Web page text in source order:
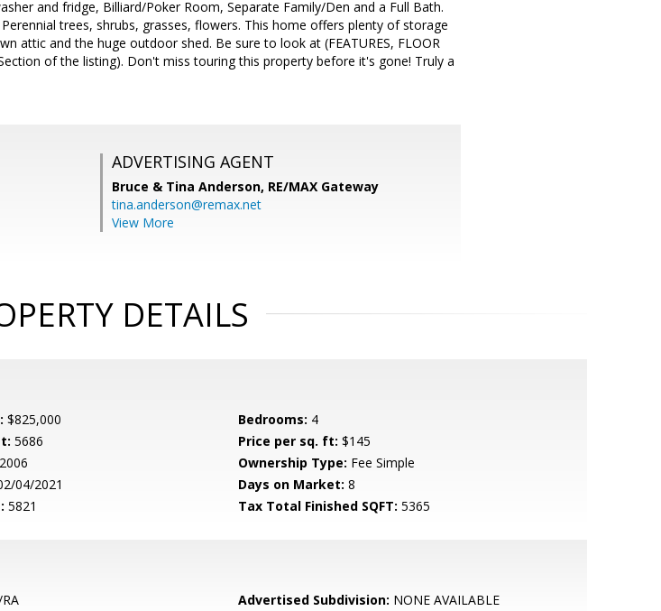
and fridge, Billiard/Poker Room, Separate Family/Den and a Full Bath.
trees, shrubs, grasses, flowers. This home offers plenty of storage
attic and the huge outdoor shed. Be sure to look at (FEATURES, FLOOR
of the listing). Don't miss touring this property before it's gone! Truly a
ADVERTISING AGENT
Bruce & Tina Anderson, RE/MAX Gateway
tina.anderson@remax.net
View More
DETAILS
$825,000 Bedrooms: 4
5686 Price per sq. ft: $145
2006 Ownership Type: Fee Simple
04/2021 Days on Market: 8
5821 Tax Total Finished SQFT: 5365
Advertised Subdivision: NONE AVAILABLE